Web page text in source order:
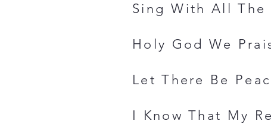
Sing With All
Holy God We
Let There Be
I Know That My